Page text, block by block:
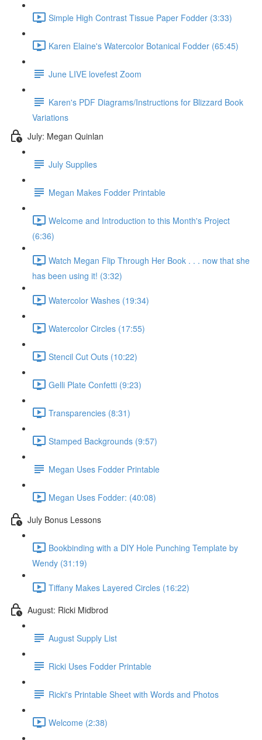
Simple High Contrast Tissue Paper Fodder (3:33)
Karen Elaine's Watercolor Botanical Fodder (65:45)
June LIVE lovefest Zoom
Karen's PDF Diagrams/Instructions for Blizzard Book
Variations
July: Megan Quinlan
July Supplies
Megan Makes Fodder Printable
Welcome and Introduction to this Month's Project
(6:36)
Watch Megan Flip Through Her Book . . . now that she
has been using it! (3:32)
Watercolor Washes (19:34)
Watercolor Circles (17:55)
Stencil Cut Outs (10:22)
Gelli Plate Confetti (9:23)
Transparencies (8:31)
Stamped Backgrounds (9:57)
Megan Uses Fodder Printable
Megan Uses Fodder: (40:08)
July Bonus Lessons
Bookbinding with a DIY Hole Punching Template by
Wendy (31:19)
Tiffany Makes Layered Circles (16:22)
August: Ricki Midbrod
August Supply List
Ricki Uses Fodder Printable
Ricki's Printable Sheet with Words and Photos
Welcome (2:38)